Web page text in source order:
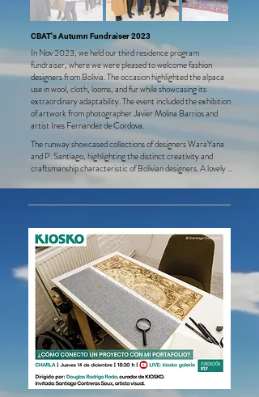
CBAT's Autumn Fundraiser 2023
In Nov 2023, we held our third residence program
fundraiser, where we were pleased to welcome fashion
designers from Bolivia. The occasion highlighted the alpaca
use in wool, cloth, looms, and fur while showcasing its
extraordinary adaptability. The event included the exhibition
of artwork from photographer Javier Molina Barrios and
artist Ines Fernandez de Cordova.
The runway showcased collections of designers WaraYana
and P. Santiago, highlighting the distinct creativity and
craftsmanship characteristic of Bolivian designers. A lovely
and accessories made of alpaca, was on display.
generous percentage of their sales during the event and to
everyone who attended and supported our cause through
our "JustGiving" campaign. We sincerely appreciate the
unwavering commitment and solidarity demonstrated for
our events.